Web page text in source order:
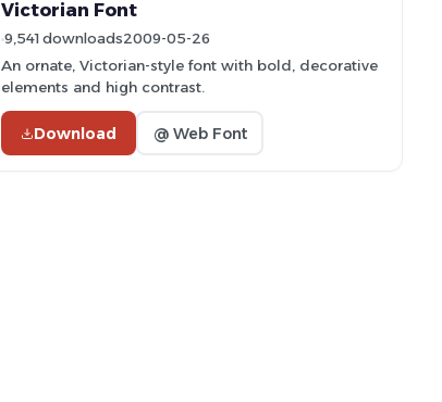
Victorian Font
9,541 downloads2009-05-26
An ornate, Victorian-style font with bold, decorative
elements and high contrast.
Download @ Web Font